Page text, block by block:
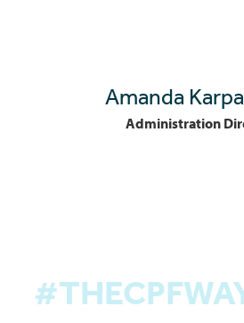
Amanda
Administration